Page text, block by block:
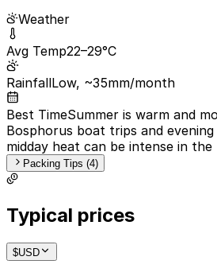
Weather
Avg Temp22–29°C
RainfallLow, ~35mm/month
Best TimeSummer is warm and
Bosphorus boat trips and
midday heat can be intense in
Packing Tips (4)
Typical prices
$USD